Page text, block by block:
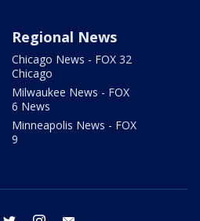
Regional News
Chicago News - FOX 32
Chicago
Milwaukee News - FOX
6 News
Minneapolis News - FOX
9